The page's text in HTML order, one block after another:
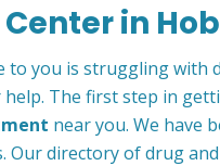
in
to you is struggling with
The first step in
near you. We have
Our directory of drug